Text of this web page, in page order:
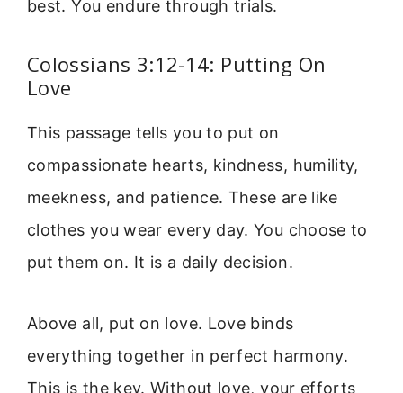
best. You endure through trials.
Colossians 3:12-14: Putting On
Love
This passage tells you to put on
compassionate hearts, kindness, humility,
meekness, and patience. These are like
clothes you wear every day. You choose to
put them on. It is a daily decision.
Above all, put on love. Love binds
everything together in perfect harmony.
This is the key. Without love, your efforts